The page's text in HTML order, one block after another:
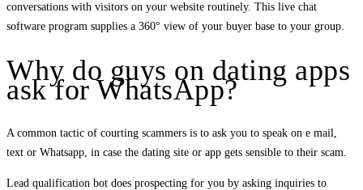
conversations with visitors on your website routinely. This live chat
software program supplies a 360° view of your buyer base to your group.
Why do guys on dating apps
ask for WhatsApp?
A common tactic of courting scammers is to ask you to speak on e mail,
text or Whatsapp, in case the dating site or app gets sensible to their scam.
Lead qualification bot does prospecting for you by asking inquiries to